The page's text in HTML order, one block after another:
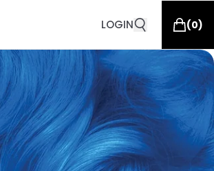
LOGIN (0)